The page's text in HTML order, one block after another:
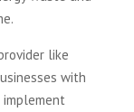
like
with